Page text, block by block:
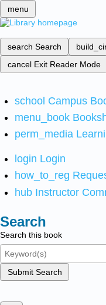
menu
search Search
cancel Exit Reader Mode
school Campus
menu_book
perm_media
login Login
how_to_reg
hub Instructor
Search
Search this book
Submit Search